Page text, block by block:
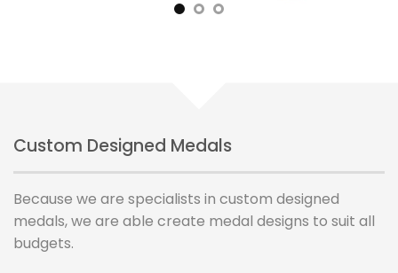
Custom Designed Medals
Because we are specialists in custom designed
medals, we are able create medal designs to suit all
budgets.